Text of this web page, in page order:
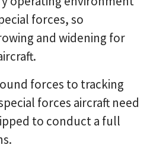
forces, so
and widening for
forces to tracking
forces aircraft need
to conduct a full